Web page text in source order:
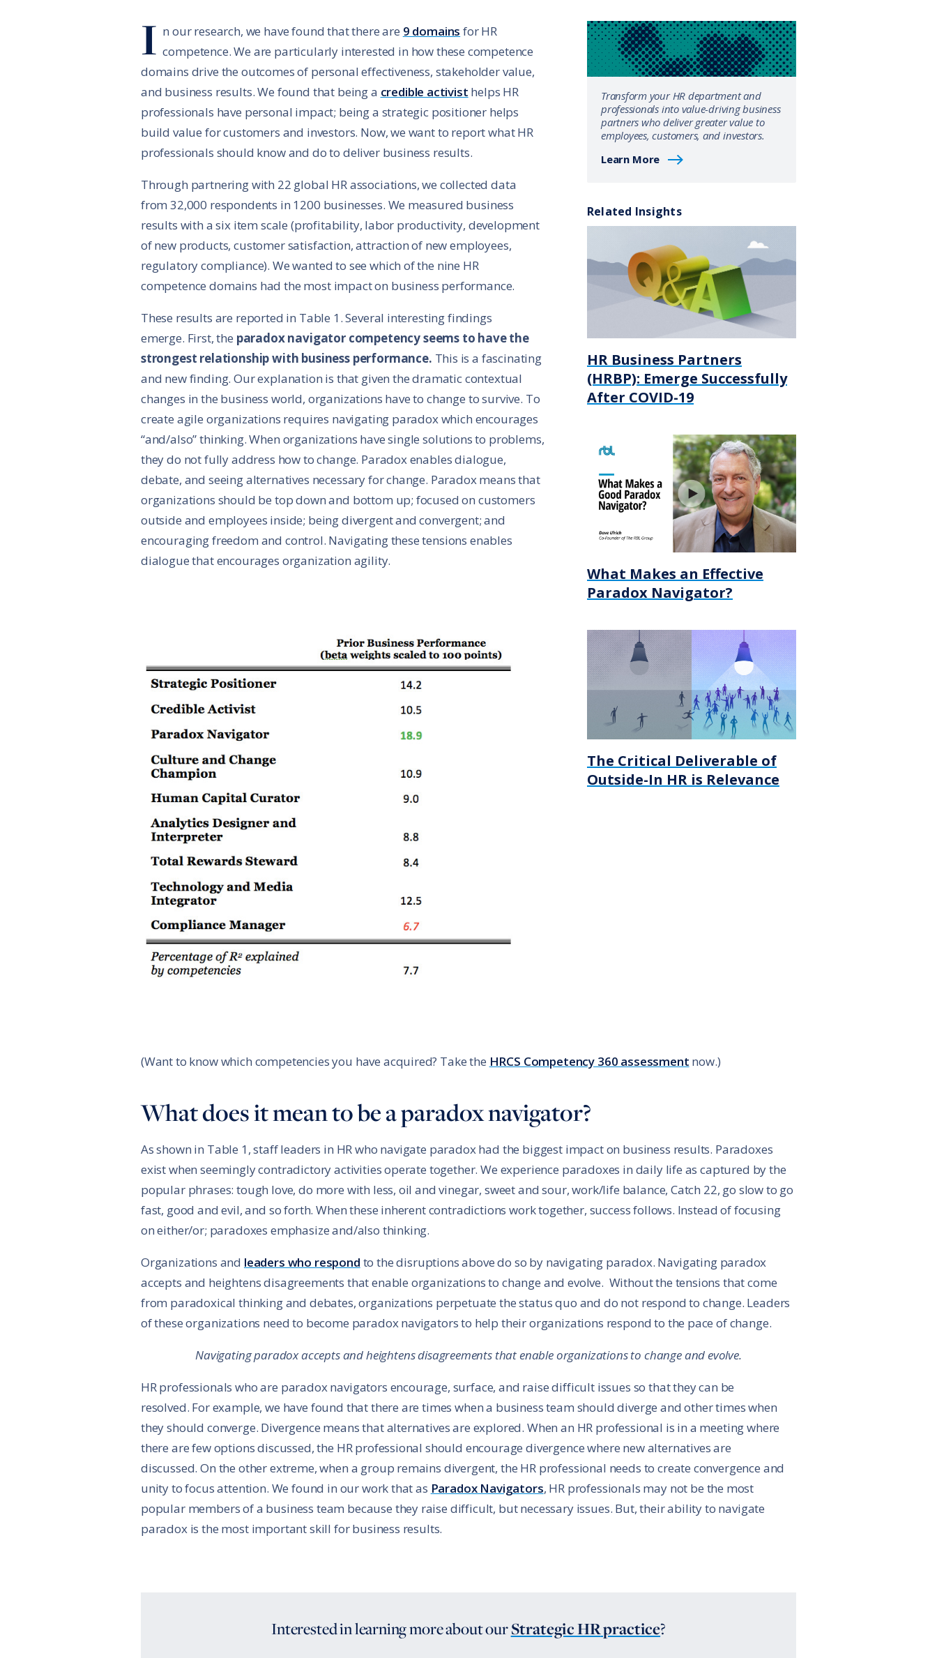
Transform your HR department and
professionals into value-driving business
partners who deliver greater value to
employees, customers, and investors.
Learn More
Related Insights
HR Business Partners
(HRBP): Emerge Successfully
After COVID-19
What Makes an Effective
Paradox Navigator?
The Critical Deliverable of
Outside-In HR is Relevance
I n our research, we have found that there are 9 domains for HR
competence. We are particularly interested in how these competence
domains drive the outcomes of personal effectiveness, stakeholder value,
and business results. We found that being a credible activist helps HR
professionals have personal impact; being a strategic positioner helps
build value for customers and investors. Now, we want to report what HR
professionals should know and do to deliver business results.
Through partnering with 22 global HR associations, we collected data
from 32,000 respondents in 1200 businesses. We measured business
results with a six item scale (profitability, labor productivity, development
of new products, customer satisfaction, attraction of new employees,
regulatory compliance). We wanted to see which of the nine HR
competence domains had the most impact on business performance.
These results are reported in Table 1. Several interesting findings
emerge. First, the paradox navigator competency seems to have the
strongest relationship with business performance. This is a fascinating
and new finding. Our explanation is that given the dramatic contextual
changes in the business world, organizations have to change to survive. To
create agile organizations requires navigating paradox which encourages
“and/also” thinking. When organizations have single solutions to problems,
they do not fully address how to change. Paradox enables dialogue,
debate, and seeing alternatives necessary for change. Paradox means that
organizations should be top down and bottom up; focused on customers
outside and employees inside; being divergent and convergent; and
encouraging freedom and control. Navigating these tensions enables
dialogue that encourages organization agility.
(Want to know which competencies you have acquired? Take the HRCS Competency 360 assessment now.)
What does it mean to be a paradox navigator?
As shown in Table 1, staff leaders in HR who navigate paradox had the biggest impact on business results. Paradoxes
exist when seemingly contradictory activities operate together. We experience paradoxes in daily life as captured by the
popular phrases: tough love, do more with less, oil and vinegar, sweet and sour, work/life balance, Catch 22, go slow to go
fast, good and evil, and so forth. When these inherent contradictions work together, success follows. Instead of focusing
on either/or; paradoxes emphasize and/also thinking.
Organizations and leaders who respond to the disruptions above do so by navigating paradox. Navigating paradox
accepts and heightens disagreements that enable organizations to change and evolve. Without the tensions that come
from paradoxical thinking and debates, organizations perpetuate the status quo and do not respond to change. Leaders
of these organizations need to become paradox navigators to help their organizations respond to the pace of change.
Navigating paradox accepts and heightens disagreements that enable organizations to change and evolve.
HR professionals who are paradox navigators encourage, surface, and raise difficult issues so that they can be
resolved. For example, we have found that there are times when a business team should diverge and other times when
they should converge. Divergence means that alternatives are explored. When an HR professional is in a meeting where
there are few options discussed, the HR professional should encourage divergence where new alternatives are
discussed. On the other extreme, when a group remains divergent, the HR professional needs to create convergence and
unity to focus attention. We found in our work that as Paradox Navigators, HR professionals may not be the most
popular members of a business team because they raise difficult, but necessary issues. But, their ability to navigate
paradox is the most important skill for business results.
Interested in learning more aboutourStrategic HRpractice?